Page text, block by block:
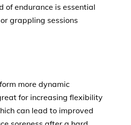
of endurance is essential
grappling sessions
more dynamic
for increasing flexibility
can lead to improved